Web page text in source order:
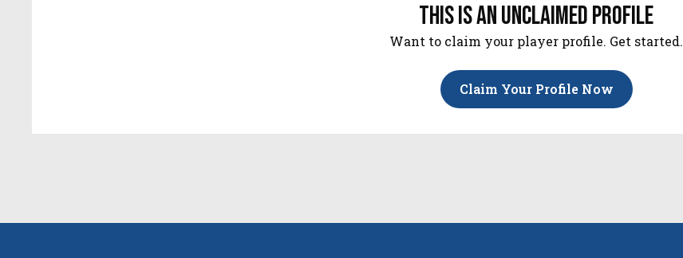
this is an unclaimed profile
Want to claim your player profile. Get started.
Claim Your Profile Now